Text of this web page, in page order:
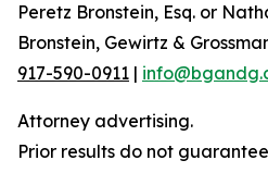
Peretz Bronstein, Esq. or
Bronstein, Gewirtz &
917-590-0911 |
Attorney advertising.
Prior results do not